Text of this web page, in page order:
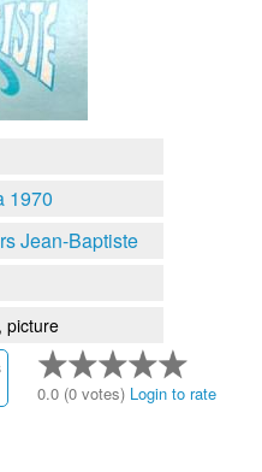
1970
Jean-Baptiste
picture
0.0 (0 votes) Login to rate